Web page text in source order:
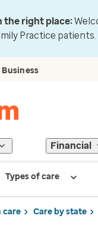
the right place:
Practice patients.
Business
Financial
Types of care
care Care by state